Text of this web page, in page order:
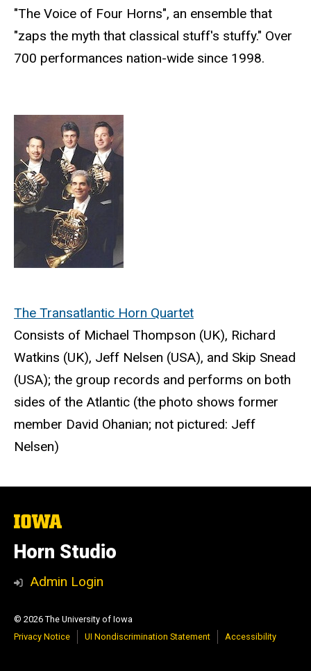
"The Voice of Four Horns", an ensemble that
"zaps the myth that classical stuff's stuffy." Over
700 performances nation-wide since 1998.
The Transatlantic Horn Quartet
Consists of Michael Thompson (UK), Richard
Watkins (UK), Jeff Nelsen (USA), and Skip Snead
(USA); the group records and performs on both
sides of the Atlantic (the photo shows former
member David Ohanian; not pictured: Jeff
Nelsen)
The
of
Iowa
Horn Studio
Admin Login
© 2026 The University of Iowa
Privacy Notice
UI Nondiscrimination Statement Accessibility